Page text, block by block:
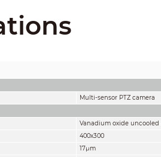
Multi-sensor PTZ camera
Vanadium oxide
400x300
17μm